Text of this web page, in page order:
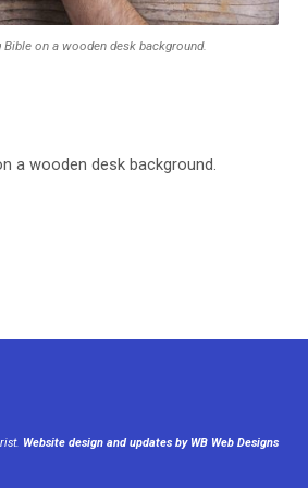
Bible on a wooden desk background.
a wooden desk background.
Website design and updates by WB Web Designs